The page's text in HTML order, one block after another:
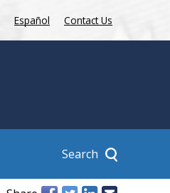
Español Contact Us
Search